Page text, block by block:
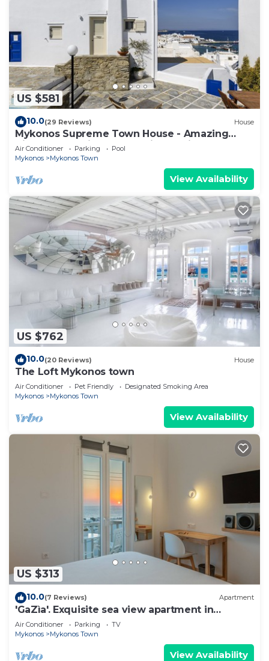
US $581
10.0(29 Reviews) House
Mykonos Supreme Town House - Amazing
Views, Pool, Private Jacuzzi & Parking -2BR
Air Conditioner Parking
Pool
Mykonos
Mykonos Town
View Availability
US $762
10.0(20 Reviews) House
The Loft Mykonos town
Air Conditioner Pet Friendly
Designated Smoking Area
Mykonos
Mykonos Town
View Availability
US $313
10.0(7 Reviews) Apartment
'GaZìa'. Exquisite sea view apartment in
Mykonos town.
Air Conditioner Parking
TV
Mykonos
Mykonos Town
View Availability